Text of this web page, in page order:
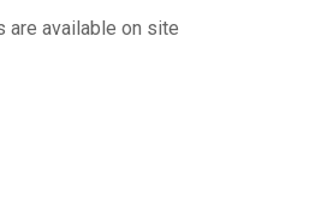
are available on site